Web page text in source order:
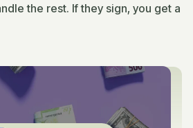
the rest. If they sign, you get a